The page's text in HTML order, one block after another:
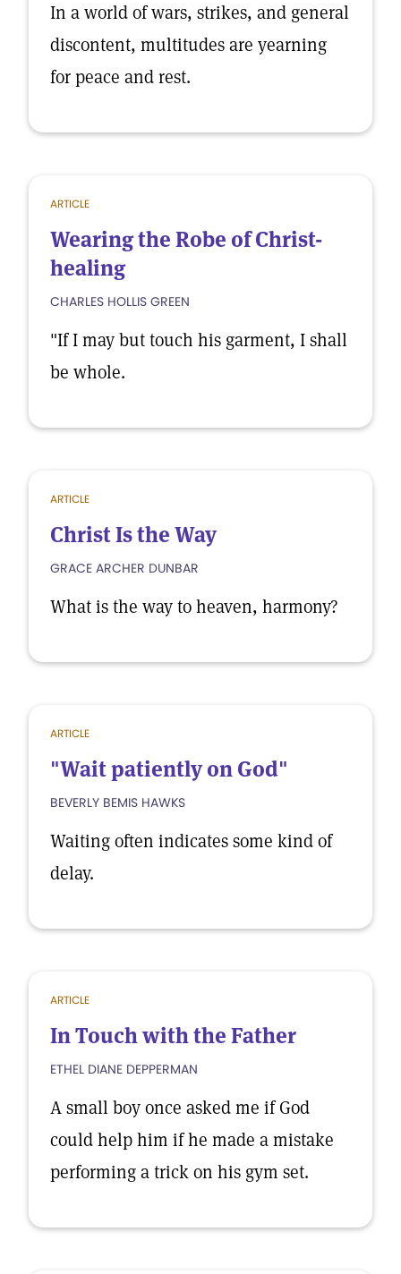
In a world of wars, strikes, and general
discontent, multitudes are yearning
for peace and rest.
ARTICLE
Wearing the Robe of Christ-
healing
CHARLES HOLLIS GREEN
"If I may but touch his garment, I shall
be whole.
ARTICLE
Christ Is the Way
GRACE ARCHER DUNBAR
What is the way to heaven, harmony?
ARTICLE
"Wait patiently on God"
BEVERLY BEMIS HAWKS
Waiting often indicates some kind of
delay.
ARTICLE
In Touch with the Father
ETHEL DIANE DEPPERMAN
A small boy once asked me if God
could help him if he made a mistake
performing a trick on his gym set.